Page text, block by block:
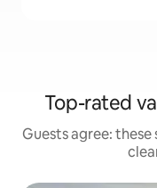
Top-rated
Guests agree: